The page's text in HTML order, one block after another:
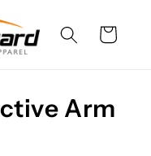
Cart
Arm